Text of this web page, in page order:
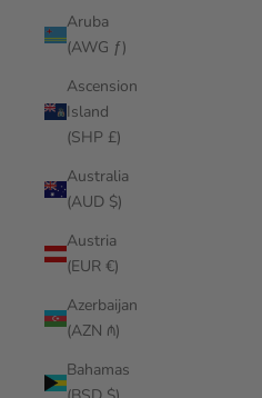
Aruba
(AWG ƒ)
Ascension
Island
(SHP £)
Australia
(AUD $)
Austria
(EUR €)
Azerbaijan
(AZN ₼)
Bahamas